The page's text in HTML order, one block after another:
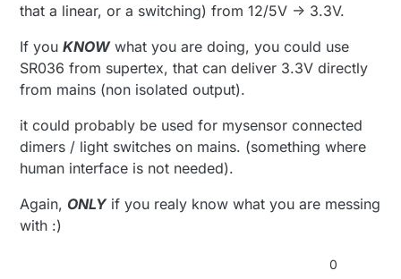
that a linear, or a switching) from 12/5V -> 3.3V.
If youKNOWwhat you are doing, you could use
SR036 from supertex, that can deliver 3.3V directly
from mains (non isolated output).
it could probably be used for mysensor connected
dimers / light switches on mains. (something where
human interface is not needed).
Again, ONLYif you realy know what you are messing
with :)
0